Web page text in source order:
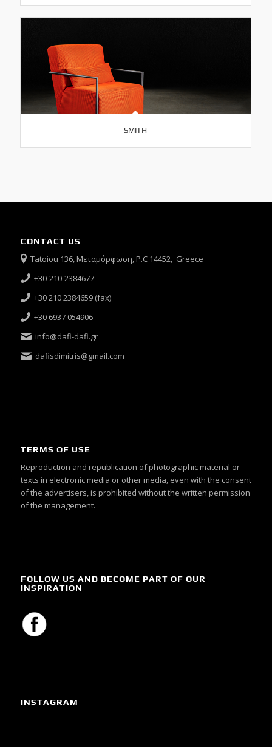
SMITH
CONTACT US
Tatoiou 136, Μεταμόρφωση, P.C 14452, Greece
+30-210-2384677
+30 210 2384659 (fax)
+30 6937 054906
info@dafi-dafi.gr
dafisdimitris@gmail.com
TERMS OF USE
Reproduction and republication of photographic material or
texts in electronic media or other media, even with the consent
of the advertisers, is prohibited without the written permission
of the management.
FOLLOW US AND BECOME PART OF OUR
INSPIRATION
INSTAGRAM